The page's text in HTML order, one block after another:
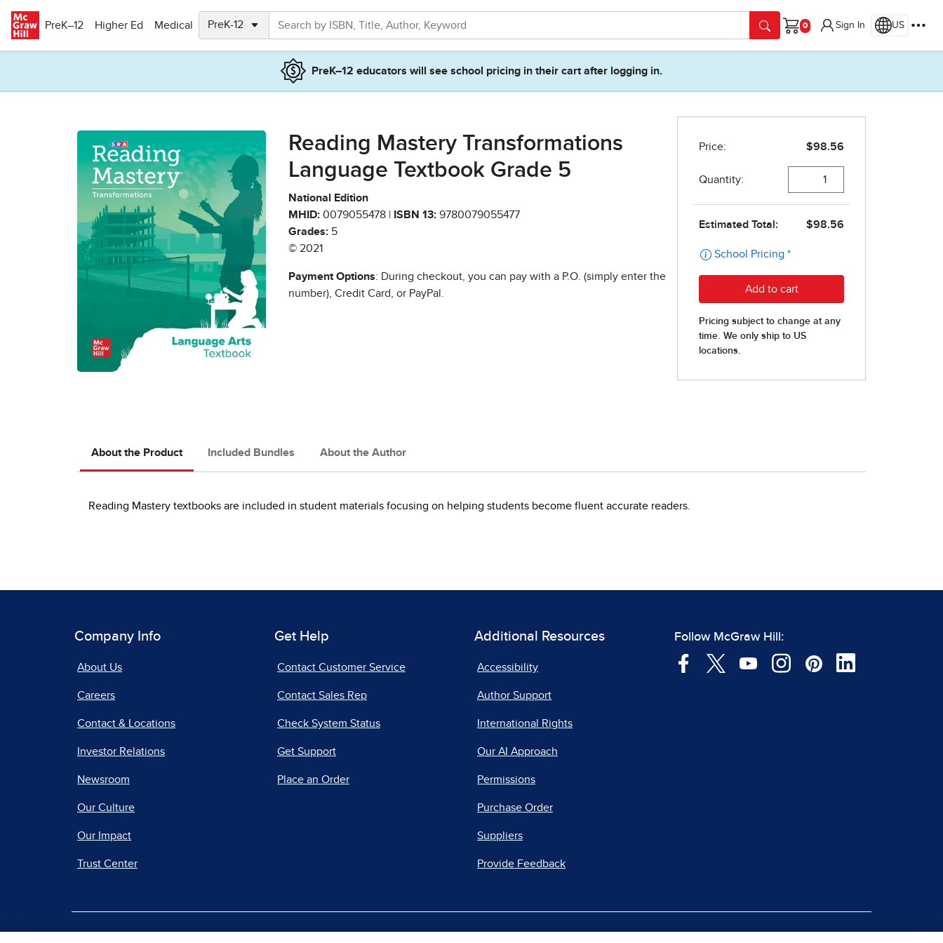
PreK–12
Higher Ed Medical
Cart
Sign In US
PreK–12 educators will see school pricing in their cart after logging in.
Reading Mastery Transformations
Language Textbook Grade 5
National Edition
MHID: 0079055478 | ISBN 13: 9780079055477
Grades: 5
© 2021
Payment Options: During checkout, you can pay with a P.O. (simply enter the
number), Credit Card, or PayPal.
About the Product Included Bundles About the Author
Reading Mastery textbooks are included in student materials focusing on helping students become fluent accurate readers.
Company Info
About Us
Careers
Contact & Locations
Investor Relations
Newsroom
Our Culture
Our Impact
Trust Center
Get Help
Contact Customer Service
Contact Sales Rep
Check System Status
Get Support
Place an Order
Additional Resources
Accessibility
Author Support
International Rights
Our AI Approach
Permissions
Purchase Order
Suppliers
Provide Feedback
Follow McGraw Hill: